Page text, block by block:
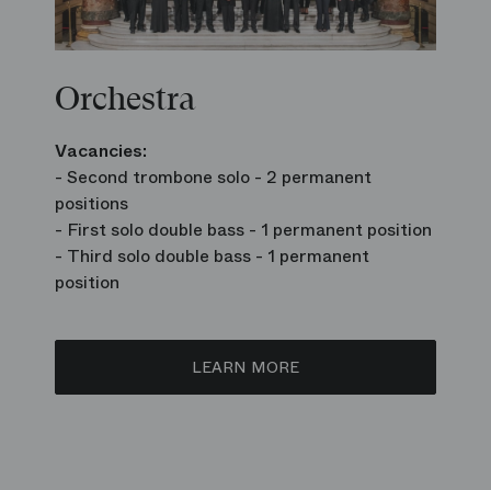
Orchestra
Vacancies:
- Second trombone solo - 2 permanent
positions
- First solo double bass - 1 permanent position
- Third solo double bass - 1 permanent
position
LEARN MORE